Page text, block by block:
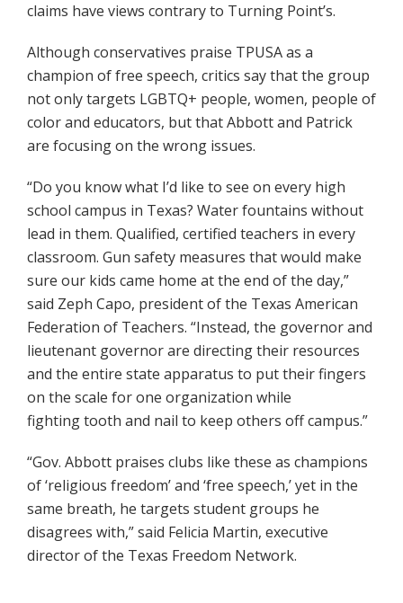
claims have views contrary to Turning Point’s.
Although conservatives praise TPUSA as a
champion of free speech, critics say that the group
not only targets LGBTQ+ people, women, people of
color and educators, but that Abbott and Patrick
are focusing on the wrong issues.
“Do you know what I’d like to see on every high
school campus in Texas? Water fountains without
lead in them. Qualified, certified teachers in every
classroom. Gun safety measures that would make
sure our kids came home at the end of the day,”
said Zeph Capo, president of the Texas American
Federation of Teachers. “Instead, the governor and
lieutenant governor are directing their resources
and the entire state apparatus to put their fingers
on the scale for one organization while
fighting tooth and nail to keep others off campus.”
“Gov. Abbott praises clubs like these as champions
of ‘religious freedom’ and ‘free speech,’ yet in the
same breath, he targets student groups he
disagrees with,” said Felicia Martin, executive
director of the Texas Freedom Network.